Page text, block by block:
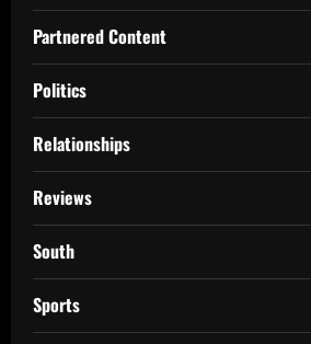
Partnered Content
Politics
Relationships
Reviews
South
Sports